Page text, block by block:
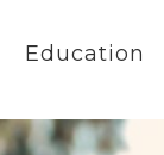
Education